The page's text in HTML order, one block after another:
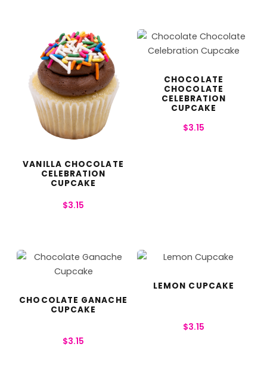
VANILLA CHOCOLATE
CELEBRATION
CUPCAKE
$3.15
CHOCOLATE
CHOCOLATE
CELEBRATION
CUPCAKE
$3.15
CHOCOLATE GANACHE
CUPCAKE
$3.15
LEMON CUPCAKE
$3.15